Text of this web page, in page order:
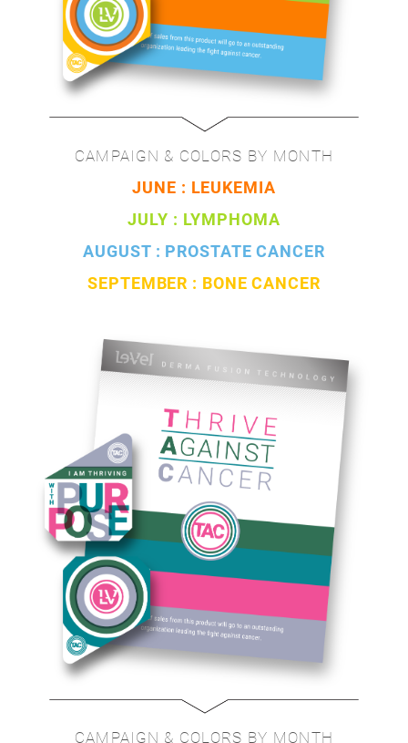
CAMPAIGN & COLORS BY MONTH
JUNE : LEUKEMIA
JULY : LYMPHOMA
AUGUST : PROSTATE CANCER
SEPTEMBER : BONE CANCER
CAMPAIGN & COLORS BY MONTH